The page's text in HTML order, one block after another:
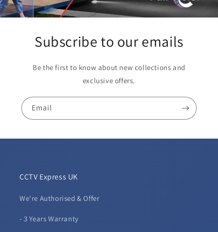
Subscribe to our emails
Be the first to know about new collections and
exclusive offers.
Email
CCTV Express UK
We're Authorised & Offer
- 3 Years Warranty